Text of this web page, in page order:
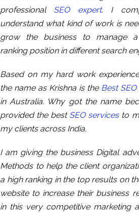
professional SEO expert. I
understand what kind of work is
grow the business to manage
ranking position in different search
Based onmy hard work
the name as Krishna is the Best
in Australia. Why got the name
provided the best SEO servicesto
my clients across India.
I am giving the business Digital
Methods to help the client
a high ranking in the top results on
website to increase their business
in this very competitive marketing